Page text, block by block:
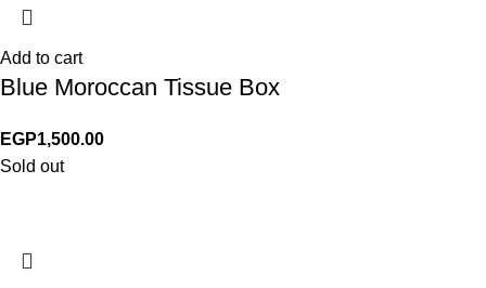
Add to cart
Blue Moroccan Tissue Box
EGP1,500.00
Sold out